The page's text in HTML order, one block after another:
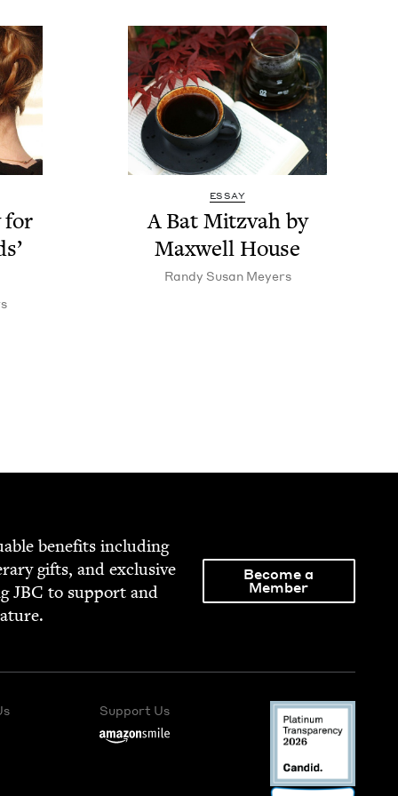
for
ESSAY
A Bat Mitz­vah by
Maxwell House
Randy Susan Meyers
ben­e­fits includ­ing
gifts, and exclu­sive
JBC to sup­port and
Become a
Member
Support Us